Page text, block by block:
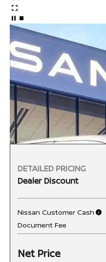
DETAILED PRICING
Dealer Discount
Nissan Customer Cash
Document Fee
Net Price